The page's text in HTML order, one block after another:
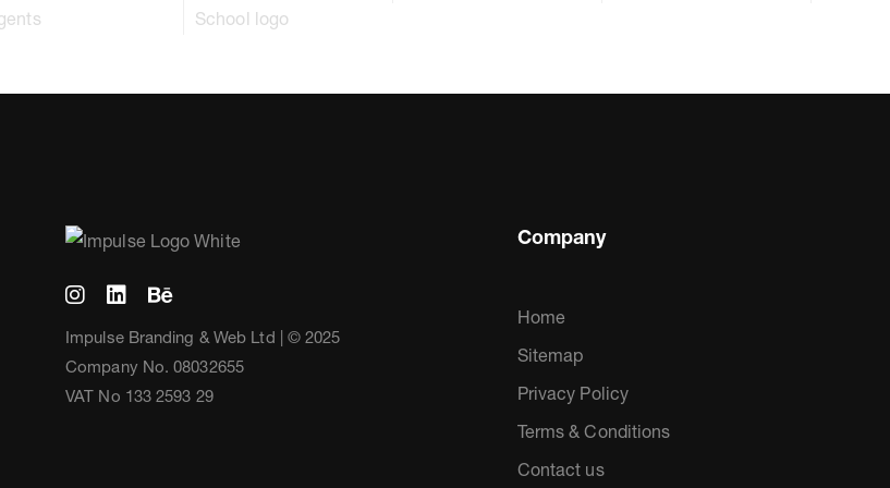
Impulse Branding & Web Ltd | © 2025
Company No. 08032655
VAT No 133 2593 29
Company
Home
Sitemap
Privacy Policy
Terms & Conditions
Contact us